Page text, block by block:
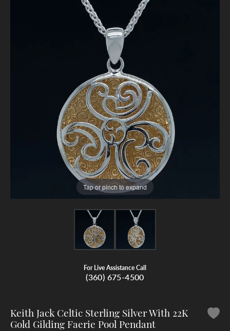
Tap or pinch to expand
For Live Assistance Call
(360) 675-4500
Keith Jack Celtic Sterling Silver With 22K
Gold Gilding Faerie Pool Pendant